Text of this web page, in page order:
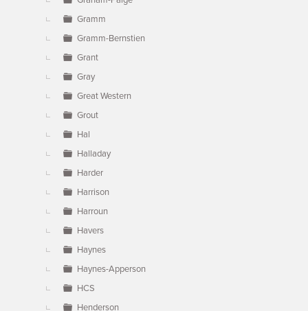
Gramm
Gramm-Bernstien
Grant
Gray
Great Western
Grout
Hal
Halladay
Harder
Harrison
Harroun
Havers
Haynes
Haynes-Apperson
HCS
Henderson